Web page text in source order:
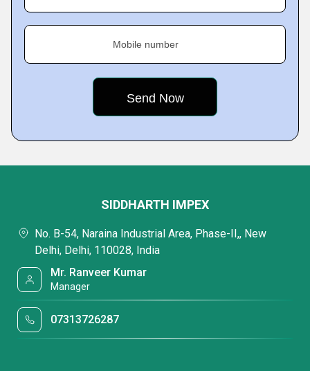
Mobile number
SIDDHARTH IMPEX
No. B-54, Naraina Industrial Area, Phase-II,, New
Delhi, Delhi, 110028, India
Mr. Ranveer Kumar
Manager
07313726287